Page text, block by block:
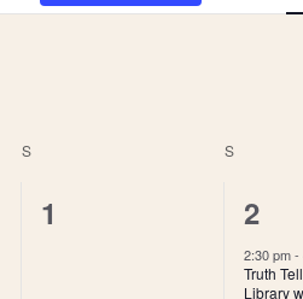
S SSUNDAY
0
1
1
2
2:30 pm-
Truth
Library